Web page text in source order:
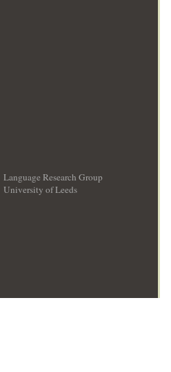
Language Research Group
University of Leeds